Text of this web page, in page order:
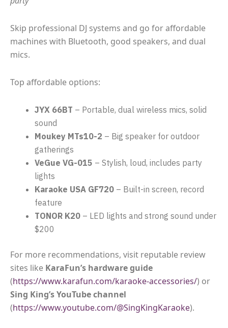
Skip professional DJ systems and go for affordable
machines with Bluetooth, good speakers, and dual
mics.
Top affordable options:
JYX 66BT – Portable, dual wireless mics, solid
sound
Moukey MTs10-2 – Big speaker for outdoor
gatherings
VeGue VG-015 – Stylish, loud, includes party
lights
Karaoke USA GF720 – Built-in screen, record
feature
TONOR K20 – LED lights and strong sound under
$200
For more recommendations, visit reputable review
sites like KaraFun’s hardware guide
(https://www.karafun.com/karaoke-accessories/) or
Sing King’s YouTube channel
(https://www.youtube.com/@SingKingKaraoke).